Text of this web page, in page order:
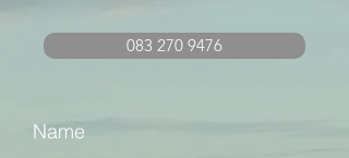
083 270 9476
Name